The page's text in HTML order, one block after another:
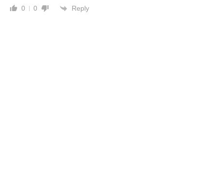
0 0 Reply